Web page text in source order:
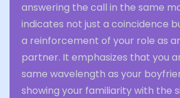
answering the call in the same
indicates not just a coincidence
a reinforcement of your role as
partner. It emphasizes that you
same wavelength as your
showing your familiarity with the